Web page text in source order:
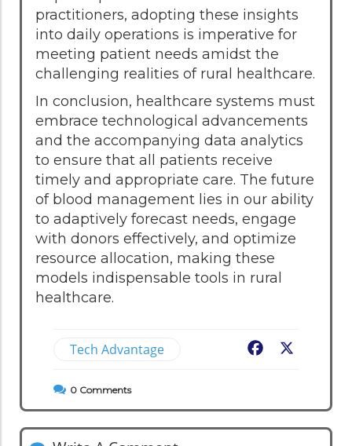
practitioners, adopting these insights
into daily operations is imperative for
meeting patient needs amidst the
challenging realities of rural healthcare.
In conclusion, healthcare systems must
embrace technological advancements
and the accompanying data analytics
to ensure that all patients receive
timely and appropriate care. The future
of blood management lies in our ability
to adaptively forecast needs, engage
with donors effectively, and optimize
resource allocation, making these
models indispensable tools in rural
healthcare.
Tech Advantage Facebook
0 Comments